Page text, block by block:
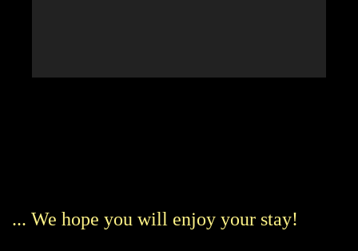
... We hope you will enjoy your stay!